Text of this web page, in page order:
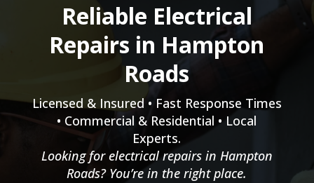
Reliable Electrical
Repairs in Hampton
Roads
Licensed & Insured • Fast Response Times
• Commercial & Residential • Local
Experts.
Looking for electrical repairs in Hampton
Roads? You’re in the right place.